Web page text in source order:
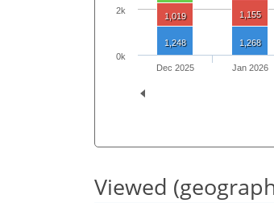
1,019 1,155
1,248 1,268
Dec 2025 Jan 2026
0k
2k
Viewed